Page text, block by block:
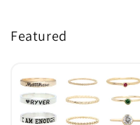
Featured